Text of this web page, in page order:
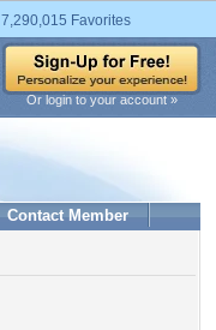
7,290,015 Favorites
Or login to your account »
Contact Member